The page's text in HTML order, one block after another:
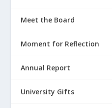
Meet the Board
Moment for Reflection
Annual Report
University Gifts